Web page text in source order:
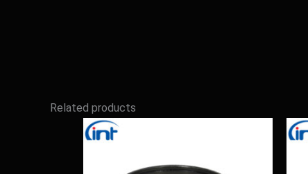
Related products